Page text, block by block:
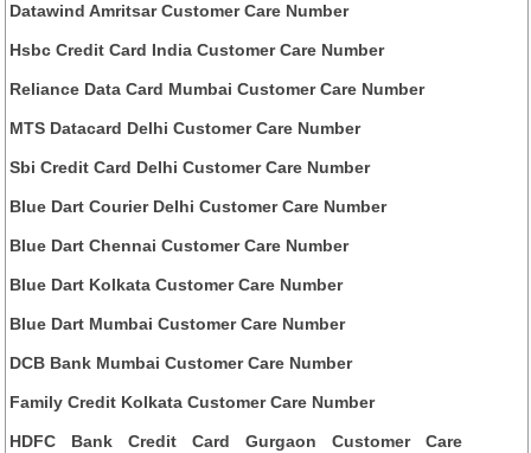
Datawind Amritsar Customer Care Number
Hsbc Credit Card India Customer Care Number
Reliance Data Card Mumbai Customer Care Number
MTS Datacard Delhi Customer Care Number
Sbi Credit Card Delhi Customer Care Number
Blue Dart Courier Delhi Customer Care Number
Blue Dart Chennai Customer Care Number
Blue Dart Kolkata Customer Care Number
Blue Dart Mumbai Customer Care Number
DCB Bank Mumbai Customer Care Number
Family Credit Kolkata Customer Care Number
HDFC Bank Credit Card Gurgaon Customer Care